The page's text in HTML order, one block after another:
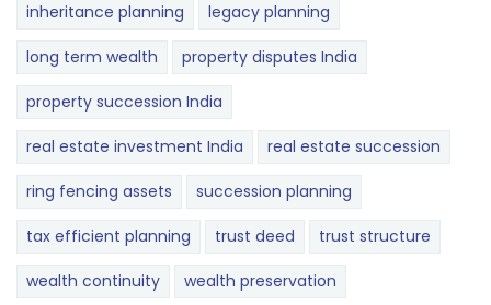
inheritance planning legacy planning
long term wealth property disputes India
property succession India
real estate investment India real estate succession
ring fencing assets succession planning
tax efficient planning trust deed trust structure
wealth continuity wealth preservation